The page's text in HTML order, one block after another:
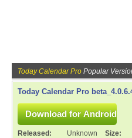
Today Calendar Pro Popular
Today Calendar Pro
Released: Unknown Size: